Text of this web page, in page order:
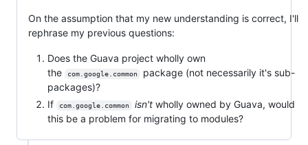
On the assumption that my new understanding is correct, I'll
rephrase my previous questions:
Does the Guava project wholly own
the
com.google.common
package (not necessarily it's sub-
packages)?
If
com.google.common isn'twholly owned by Guava, would
this be a problem for migrating to modules?